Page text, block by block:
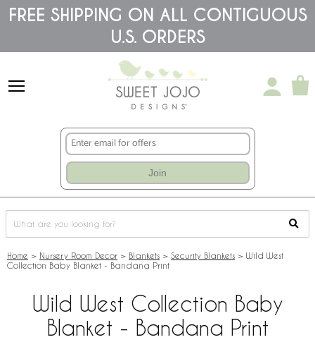
Please
note:
accessibility
FREE SHIPPING ON ALL CONTIGUOUS
U.S. ORDERS
Join
Home > Nursery Room Decor > Blankets > Security Blankets > Wild West
Collection Baby Blanket - Bandana Print
Wild West Collection Baby
Blanket - Bandana Print